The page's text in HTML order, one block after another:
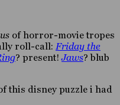
of horror-movie tropes
roll-call: Friday the
? present!Jaws? blub
this disney puzzle i had